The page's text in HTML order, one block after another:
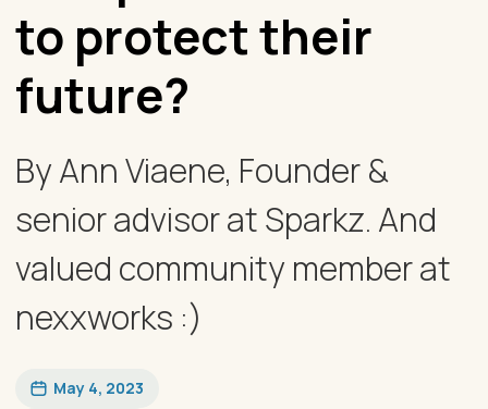
to protect their
future?
By Ann Viaene, Founder &
senior advisor at Sparkz. And
valued community member at
nexxworks :)
May 4, 2023